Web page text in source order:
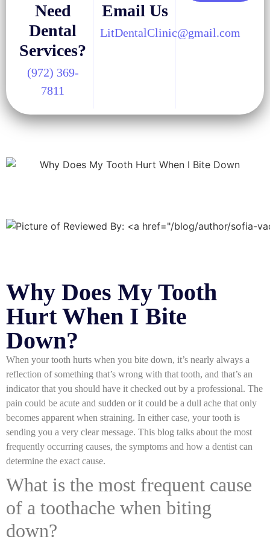
Need
Dental
Services?
(972) 369-
7811
Email Us
LitDentalClinic@gmail.com
Why Does My Tooth
Hurt When I Bite
Down?
When your tooth hurts when you bite down, it’s nearly always a
reflection of something that’s wrong with that tooth, and that’s an
indicator that you should have it checked out by a professional. The
pain could be acute and sudden or it could be a dull ache that only
becomes apparent when straining. In either case, your tooth is
sending you a very clear message. This blog talks about the most
frequently occurring causes, the symptoms and how a dentist can
determine the exact cause.
What is the most frequent cause
of a toothache when biting
down?